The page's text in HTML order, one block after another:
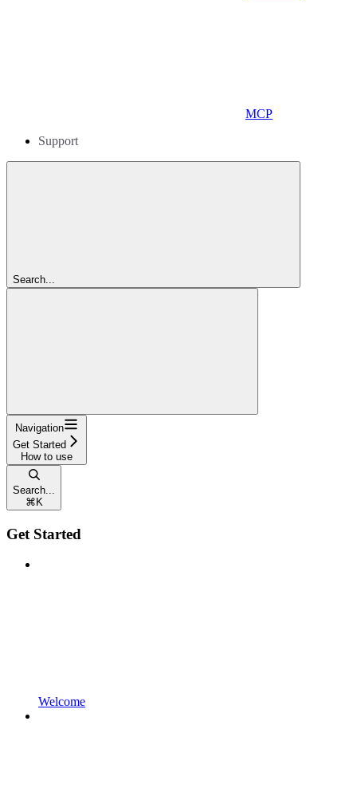
MCP
Support
Search...
Navigation
Get Started
How to use
Search...
⌘ K
Get Started
Welcome